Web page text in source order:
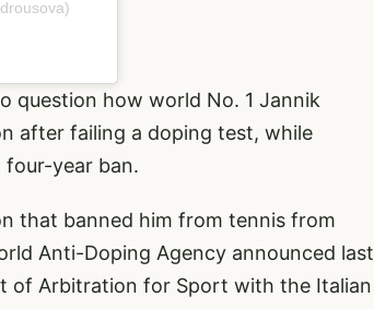
question how world No. 1 Jannik
after failing a doping test, while
year ban.
that banned him from tennis from
Anti-Doping Agency announced last
of Arbitration for Sport with the Italian